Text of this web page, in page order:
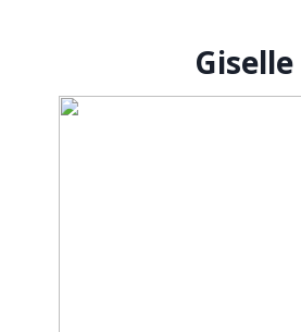
until she had been picked
mandatory pre-mealGiselle